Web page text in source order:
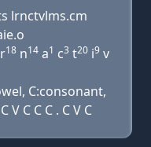
lrnctvlms.cm
r18 n14 a1 c3 t20 i9 v
C:consonant,
V C C C . C V C